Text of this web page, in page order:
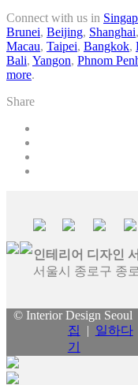
Connect with us in
Brunei, Beijing, Shanghai,
Macau, Taipei, Bangkok,
Bali, Yangon, Phnom
more.
Share
인테리어 디자인
서울시 종로구 종
© Interior Design Seoul
집
| 일하다
기